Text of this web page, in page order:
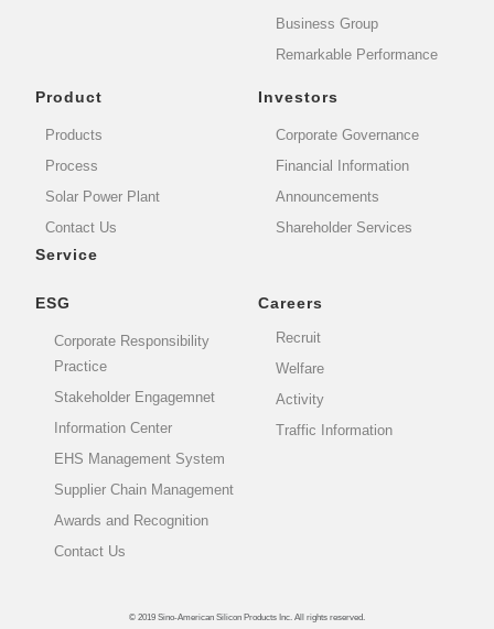
Business Group
Remarkable Performance
Product
Products
Process
Solar Power Plant
Contact Us
Service
Investors
Corporate Governance
Financial Information
Announcements
Shareholder Services
ESG
Corporate Responsibility
Practice
Stakeholder Engagemnet
Information Center
EHS Management System
Supplier Chain Management
Awards and Recognition
Contact Us
Careers
Recruit
Welfare
Activity
Traffic Information
© 2019 Sino-American Silicon Products Inc. All rights reserved.